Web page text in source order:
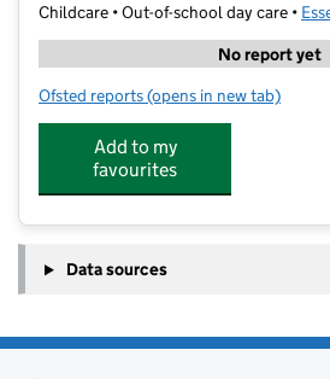
Childcare • Out-of-school day care •
No report yet
Ofsted reports for YMCA Essex @
(opens in new tab)
Add to my
favourites
Data sources